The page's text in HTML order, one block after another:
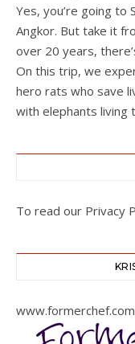
Yes, you’re going
Angkor. But take it
over 20 years,
On this trip, we
hero rats who save
with elephants
To read our Privacy
www.formerchef.com